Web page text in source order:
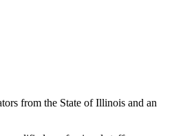
from the State of Illinois and an